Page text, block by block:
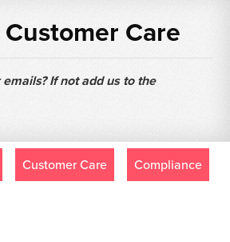
Care
If not add us to the
Customer Care Compliance